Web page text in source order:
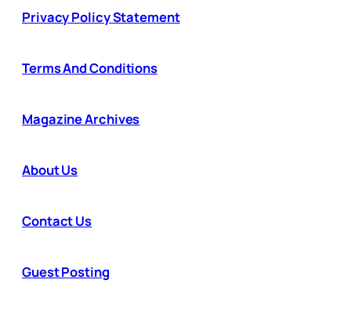
Privacy Policy Statement
Terms And Conditions
Magazine Archives
About Us
Contact Us
Guest Posting